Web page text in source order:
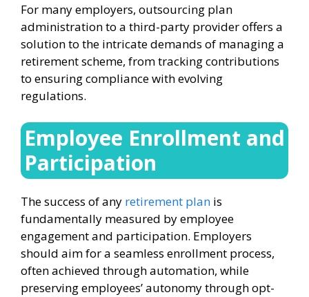
For many employers, outsourcing plan
administration to a third-party provider offers a
solution to the intricate demands of managing a
retirement scheme, from tracking contributions
to ensuring compliance with evolving
regulations.
Employee Enrollment and
Participation
The success of any retirement plan is
fundamentally measured by employee
engagement and participation. Employers
should aim for a seamless enrollment process,
often achieved through automation, while
preserving employees’ autonomy through opt-